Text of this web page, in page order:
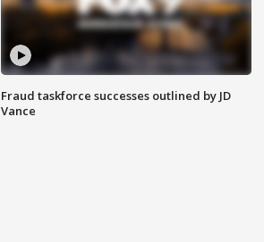
Fraud taskforce successes outlined by JD
Vance